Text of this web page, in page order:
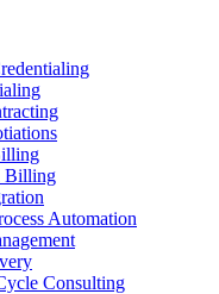
Billing
Automation
Consulting